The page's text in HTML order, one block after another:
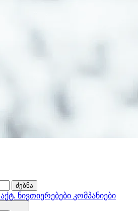
ძებნა
აქტ. ნივთიერებები კომპანიები